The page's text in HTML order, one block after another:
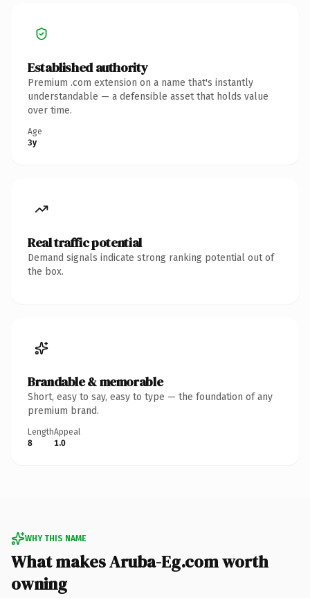
Established authority
Premium .com extension on a name that's instantly
understandable — a defensible asset that holds value
over time.
Age
3y
Real traffic potential
Demand signals indicate strong ranking potential out of
the box.
Brandable & memorable
Short, easy to say, easy to type — the foundation of any
premium brand.
Length
8
Appeal
1.0
WHY THIS NAME
What makes Aruba-Eg.com worth
owning